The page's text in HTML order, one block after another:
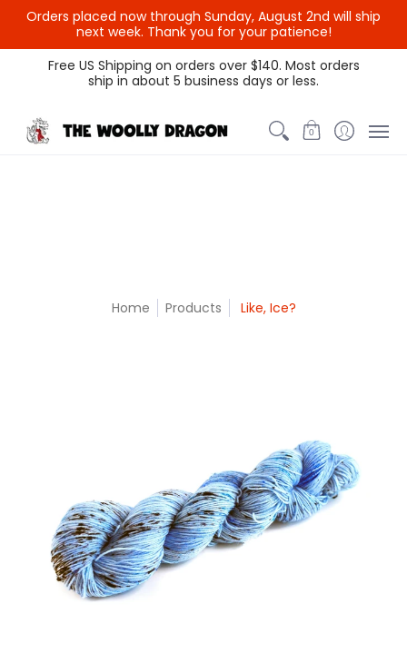
Orders placed now through Sunday, August 2nd will ship
next week. Thank you for your patience!
Themed Colors
Spectrum Colors Sample Sale
Free US Shipping on orders over $140. Most orders
ship in about 5 business days or less.
0
Home Products Like, Ice?
{{currency}}{{discount}}
undefined
View Cart